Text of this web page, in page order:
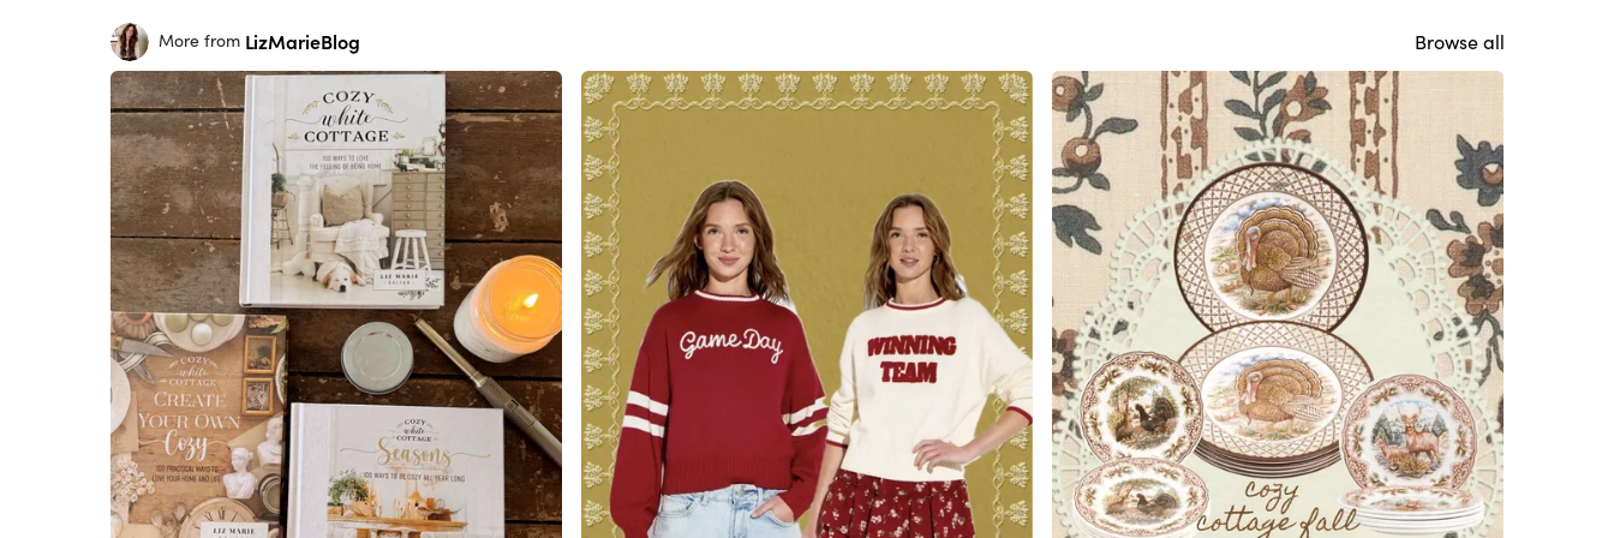
More from LizMarieBlog Browse all